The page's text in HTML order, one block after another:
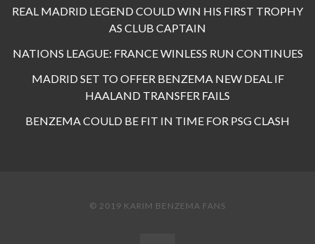
REAL MADRID LEGEND COULD WIN HIS FIRST TROPHY
AS CLUB CAPTAIN
NATIONS LEAGUE: FRANCE WINLESS RUN CONTINUES
MADRID SET TO OFFER BENZEMA NEW DEAL IF
HAALAND TRANSFER FAILS
BENZEMA COULD BE FIT IN TIME FOR PSG CLASH
© 2019 KARIM BENZEMA FANS